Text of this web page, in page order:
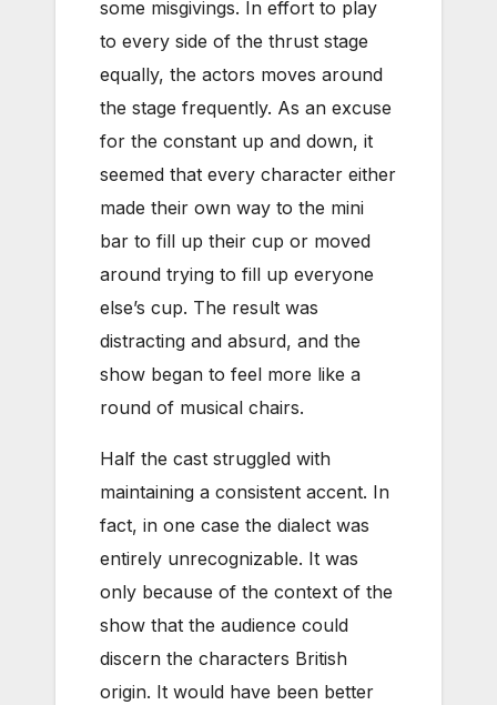
some misgivings. In effort to play
to every side of the thrust stage
equally, the actors moves around
the stage frequently. As an excuse
for the constant up and down, it
seemed that every character either
made their own way to the mini
bar to fill up their cup or moved
around trying to fill up everyone
else’s cup. The result was
distracting and absurd, and the
show began to feel more like a
round of musical chairs.
Half the cast struggled with
maintaining a consistent accent. In
fact, in one case the dialect was
entirely unrecognizable. It was
only because of the context of the
show that the audience could
discern the characters British
origin. It would have been better